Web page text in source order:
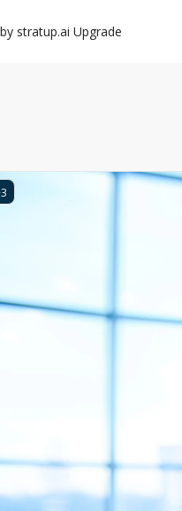
stratup.ai Upgrade